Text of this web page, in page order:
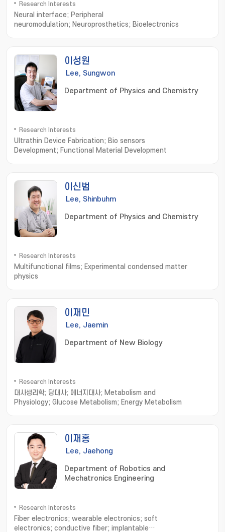
Research Interests
Neural interface; Peripheral
neuromodulation; Neuroprosthetics; Bioelectronics
이성원
Lee, Sungwon
Department of Physics and Chemistry
Research Interests
Ultrathin Device Fabrication; Bio sensors
Development; Functional Material Development
이신범
Lee, Shinbuhm
Department of Physics and Chemistry
Research Interests
Multifunctional films; Experimental condensed matter
physics
이재민
Lee, Jaemin
Department of New Biology
Research Interests
대사생리학; 당대사; 에너지대사; Metabolism and
Physiology; Glucose Metabolism; Energy Metabolism
이재홍
Lee, Jaehong
Department of Robotics and
Mechatronics Engineering
Research Interests
Fiber electronics; wearable electronics; soft
electronics; conductive fiber; implantable